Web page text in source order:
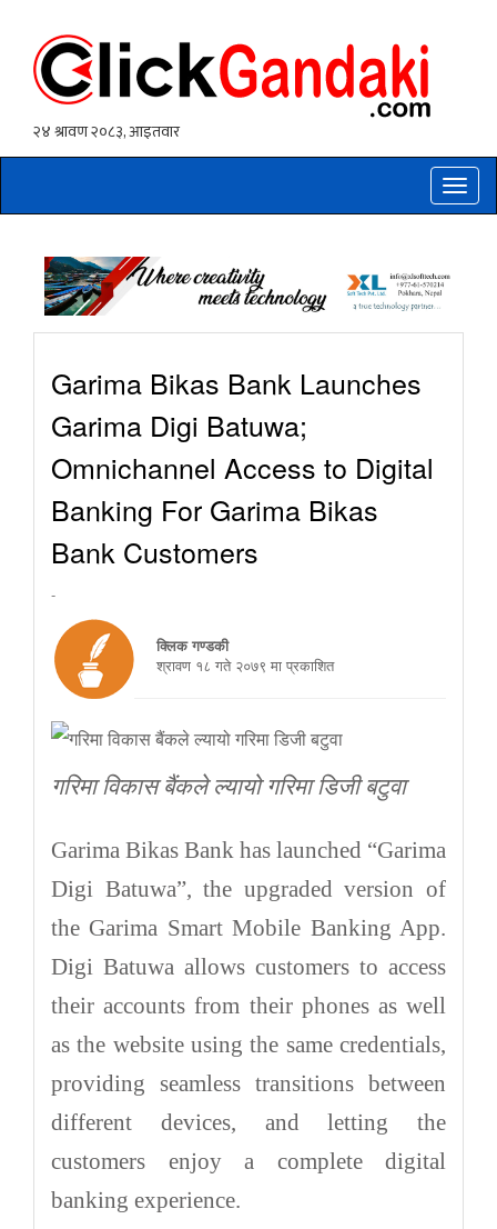
Toggle
Garima Bikas Bank Launches
Garima Digi Batuwa;
Omnichannel Access to Digital
Banking For Garima Bikas
Bank Customers
-
क्लिक गण्डकी
श्रावण १८ गते २०७९ मा प्रकाशित
गरिमा विकास बैंकले ल्यायो गरिमा डिजी बटुवा
Garima Bikas Bank has launched “Garima
Digi Batuwa”, the upgraded version of
the Garima Smart Mobile Banking App.
Digi Batuwa allows customers to access
their accounts from their phones as well
as the website using the same credentials,
providing seamless transitions between
different devices, and letting the
customers enjoy a complete digital
banking experience.